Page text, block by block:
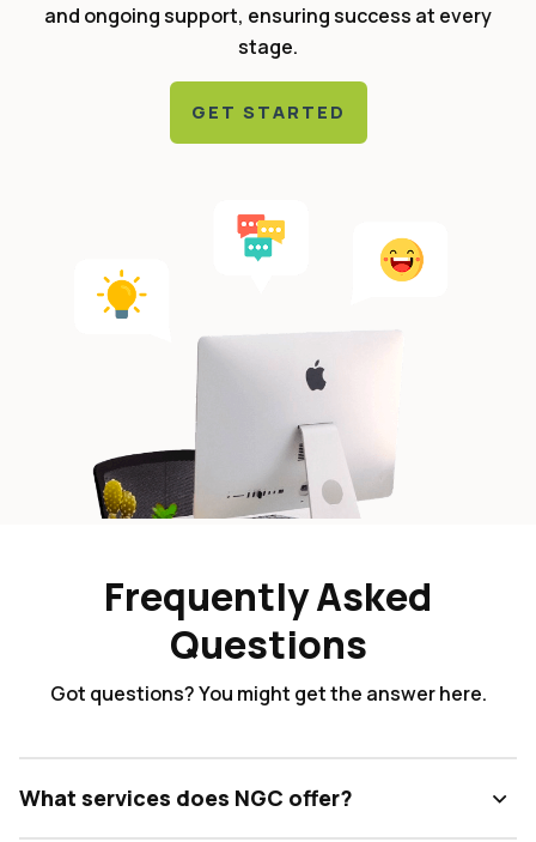
and ongoing support, ensuring success at every
stage.
GET STARTED
Frequently Asked
Questions
Got questions? You might get the answer here.
What services does NGC offer?